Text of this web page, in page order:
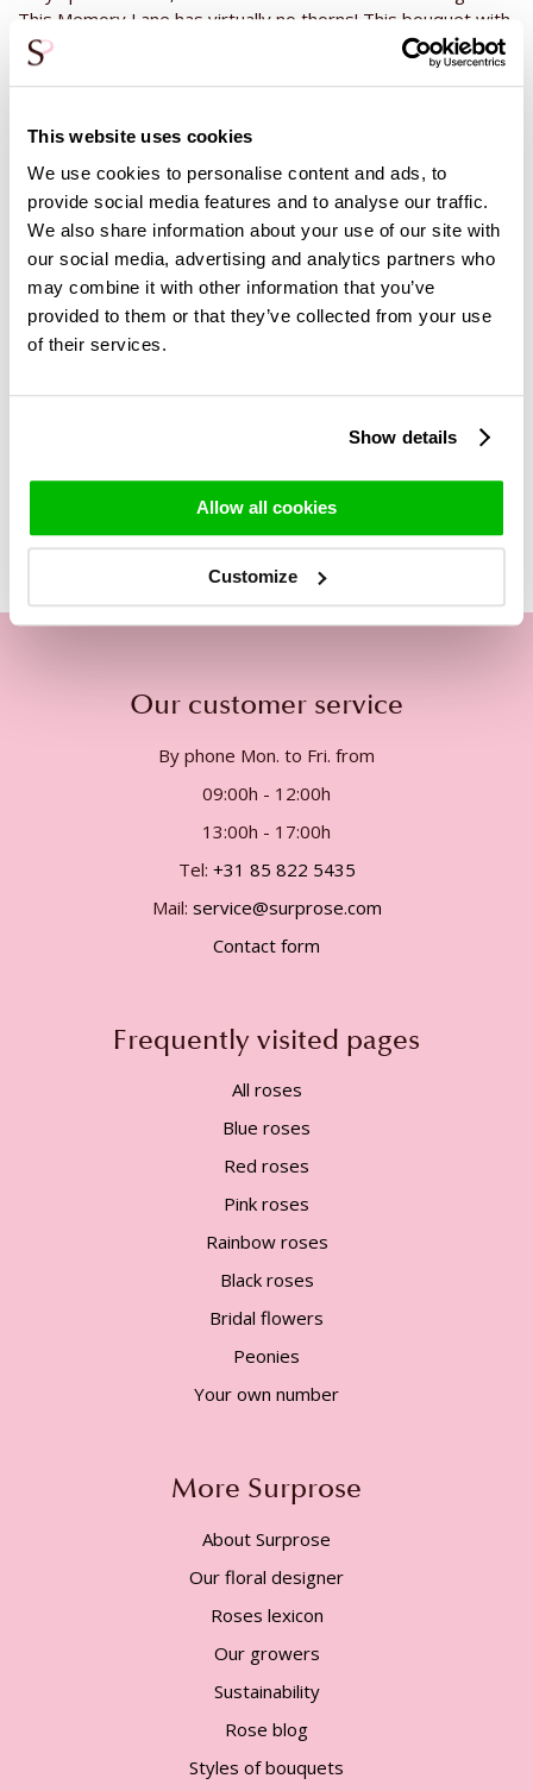
This website uses cookies
We use cookies to personalise content and ads, to
provide social media features and to analyse our traffic.
We also share information about your use of our site with
our social media, advertising and analytics partners who
may combine it with other information that you’ve
provided to them or that they’ve collected from your use
of their services.
Show details
Allow all cookies
Customize
This Memory Lane has virtually no thorns! This bouquet with
only purple roses has a length of about 50 centimeters and
is bthe most beautifull in a medium sized vase, which gives
gift. For example, give a wine as a gift for a birthday, a
champagne for an anniversary or a chocolate with a thank
you. The wide range of Surprose offers you the opportunity
to put together a perfect gift. Surprise now by ordering and
sending these purple roses with Surprose or enjoy this
exceptional bouquet in your own living room!
Related Products
Our customer service
By phone Mon. to Fri. from
09:00h - 12:00h
13:00h - 17:00h
Tel: +31 85 822 5435
Mail: service@surprose.com
Contact form
Frequently visited pages
All roses
Blue roses
Red roses
Pink roses
Rainbow roses
Black roses
Bridal flowers
Peonies
Your own number
More Surprose
About Surprose
Our floral designer
Roses lexicon
Our growers
Sustainability
Rose blog
Styles of bouquets